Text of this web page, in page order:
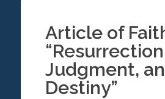
contentArticle of
Judgment,
Destiny”